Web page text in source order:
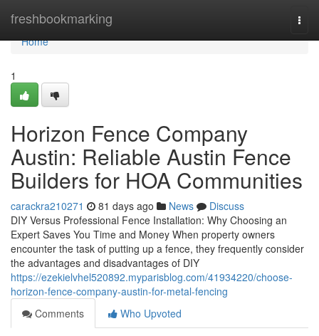
freshbookmarking
Home
Home
1
Horizon Fence Company
Austin: Reliable Austin Fence
Builders for HOA Communities
carackra210271 81 days ago News
Discuss
DIY Versus Professional Fence Installation: Why Choosing an
Expert Saves You Time and Money When property owners
encounter the task of putting up a fence, they frequently consider
the advantages and disadvantages of DIY
https://ezekielvhel520892.myparisblog.com/41934220/choose-
horizon-fence-company-austin-for-metal-fencing
Comments
Who Upvoted